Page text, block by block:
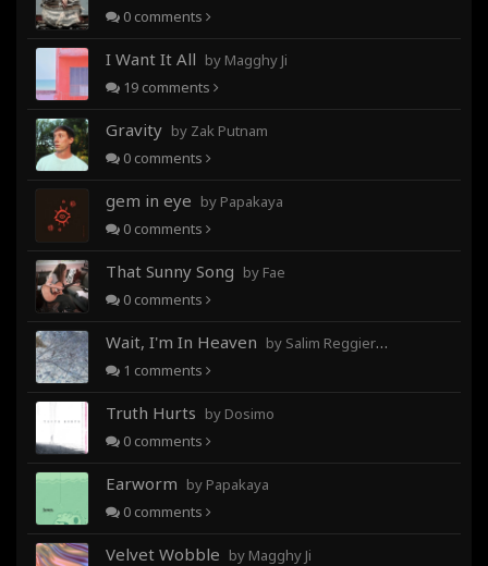
0 comments
I Want It All by Magghy Ji
19 comments
Gravity by Zak Putnam
0 comments
gem in eye by Papakaya
0 comments
That Sunny Song by Fae
0 comments
Wait, I'm In Heaven by Salim Reggieray
1 comments
Truth Hurts by Dosimo
0 comments
Earworm by Papakaya
0 comments
Velvet Wobble by Magghy Ji